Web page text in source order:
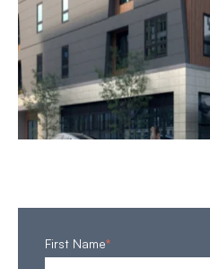
First Name*